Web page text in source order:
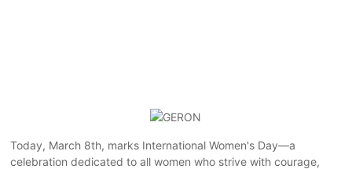
Today, March 8th, marks International Women's Day—a
celebration dedicated to all women who strive with courage,